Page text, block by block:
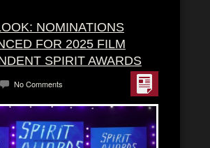
NOMINATIONS
FOR 2025 FILM
SPIRIT AWARDS
No Comments